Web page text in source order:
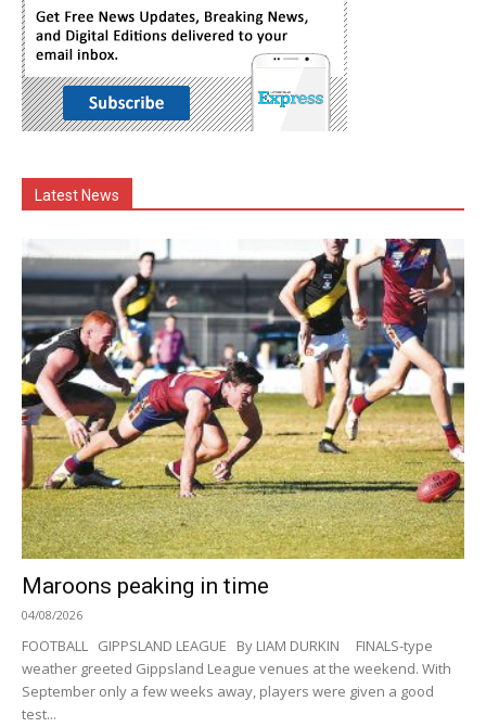
Latest News
Maroons peaking in time
04/08/2026
FOOTBALL GIPPSLAND LEAGUE By LIAM DURKIN FINALS-type
weather greeted Gippsland League venues at the weekend. With
September only a few weeks away, players were given a good
test...